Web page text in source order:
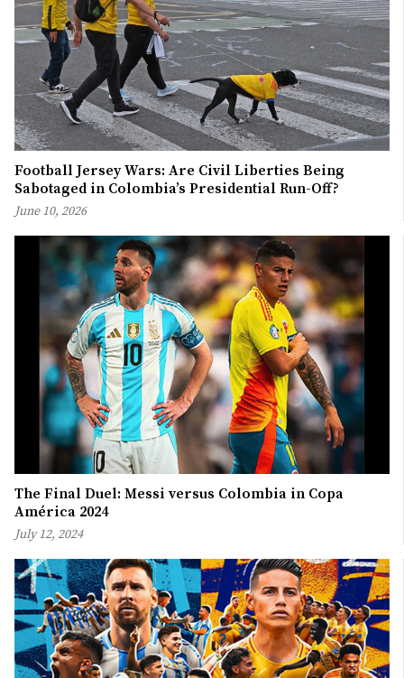
Football Jersey Wars: Are Civil Liberties Being
Sabotaged in Colombia’s Presidential Run-Off?
June 10, 2026
The Final Duel: Messi versus Colombia in Copa
América 2024
July 12, 2024